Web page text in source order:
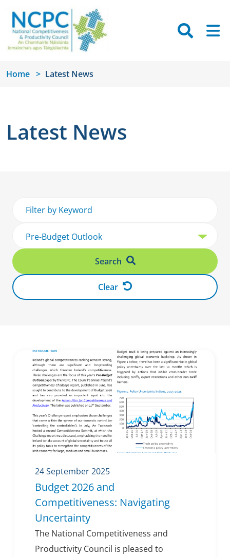
Home Latest News
Latest News
Search
Clear
24 September 2025
Budget 2026 and
Competitiveness: Navigating
Uncertainty
The National Competitiveness and
Productivity Council is pleased to